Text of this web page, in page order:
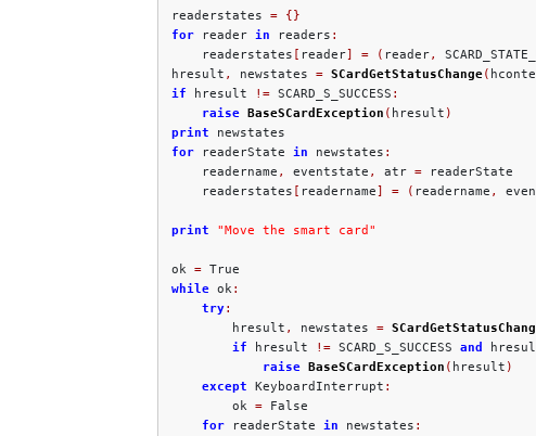
readerstates = {}
for reader in readers :
    readerstates
[ reader] = ( reader,
hresult , newstates = SCardGetStatusChange(
if hresult != SCARD_S_SUCCESS :
raise BaseSCardException ( hresult )
print
for readerState in newstates :
    readername
, eventstate , atr = readerState
    readerstates
[ readername] = ( readername ,
print "Move the smart card"
ok =
while ok:
try:
        hresult
, newstates =
if hresult != SCARD_S_SUCCESS and
raise BaseSCardException ( hresult )
except KeyboardInterrupt :
        ok
= False
for readerState in newstates :